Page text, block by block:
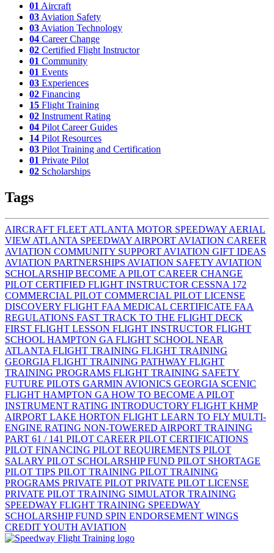
01 Aircraft
03 Aviation Safety
03 Aviation Technology
04 Career Change
02 Certified Flight Instructor
01 Community
01 Events
03 Experiences
02 Financing
15 Flight Training
02 Instrument Rating
04 Pilot Career Guides
14 Pilot Resources
03 Pilot Training and Certification
01 Private Pilot
02 Scholarships
Tags
AIRCRAFT FLEET ATLANTA MOTOR SPEEDWAY AERIAL
VIEW ATLANTA SPEEDWAY AIRPORT AVIATION CAREER
AVIATION COMMUNITY SUPPORT AVIATION GIFT IDEAS
AVIATION PARTNERSHIPS AVIATION SAFETY AVIATION
SCHOLARSHIPBECOME A PILOT CAREER CHANGE
PILOT CERTIFIED FLIGHT INSTRUCTOR CESSNA 172
COMMERCIAL PILOT COMMERCIAL PILOT LICENSE
DISCOVERY FLIGHT FAA MEDICAL CERTIFICATE FAA
REGULATIONS FAST TRACK TO THE FLIGHT DECK
FIRST FLIGHT LESSON FLIGHT INSTRUCTOR FLIGHT
SCHOOL HAMPTON GA FLIGHT SCHOOL NEAR
ATLANTA FLIGHT TRAINING FLIGHT TRAINING
GEORGIA FLIGHT TRAINING PATHWAY FLIGHT
TRAINING PROGRAMS FLIGHT TRAINING SAFETY
FUTURE PILOTS GARMIN AVIONICS GEORGIA SCENIC
FLIGHT HAMPTON GA HOW TO BECOME A PILOT
INSTRUMENT RATING INTRODUCTORY FLIGHT KHMP
AIRPORT LAKE HORTON FLIGHT LEARN TO FLY MULTI-
ENGINE RATING NON-TOWERED AIRPORT TRAINING
PART 61 / 141 PILOT CAREER PILOT CERTIFICATIONS
PILOT FINANCING PILOT REQUIREMENTS PILOT
SALARY PILOT SCHOLARSHIP FUND PILOT SHORTAGE
PILOT TIPS PILOT TRAINING PILOT TRAINING
PROGRAMS PRIVATE PILOT PRIVATE PILOT LICENSE
PRIVATE PILOT TRAINING SIMULATOR TRAINING
SPEEDWAY FLIGHT TRAINING SPEEDWAY
SCHOLARSHIP FUND SPIN ENDORSEMENT WINGS
CREDITYOUTH AVIATION